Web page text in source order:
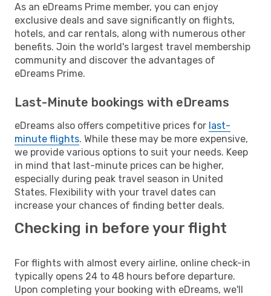
As an eDreams Prime member, you can enjoy
exclusive deals and save significantly on flights,
hotels, and car rentals, along with numerous other
benefits. Join the world's largest travel membership
community and discover the advantages of
eDreams Prime.
Last-Minute bookings with eDreams
eDreams also offers competitive prices for last-
minute flights. While these may be more expensive,
we provide various options to suit your needs. Keep
in mind that last-minute prices can be higher,
especially during peak travel season in United
States. Flexibility with your travel dates can
increase your chances of finding better deals.
Checking in before your flight
For flights with almost every airline, online check-in
typically opens 24 to 48 hours before departure.
Upon completing your booking with eDreams, we'll